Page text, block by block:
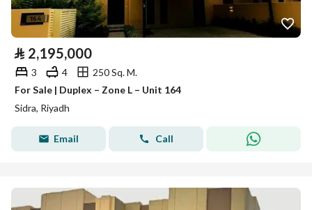
⃁ 2,195,000
3 4
250 Sq. M.
For Sale | Duplex – Zone L – Unit 164
Sidra, Riyadh
Email Call